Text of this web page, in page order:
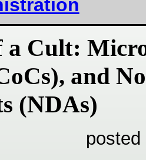
a Cult:
and
(NDAs)